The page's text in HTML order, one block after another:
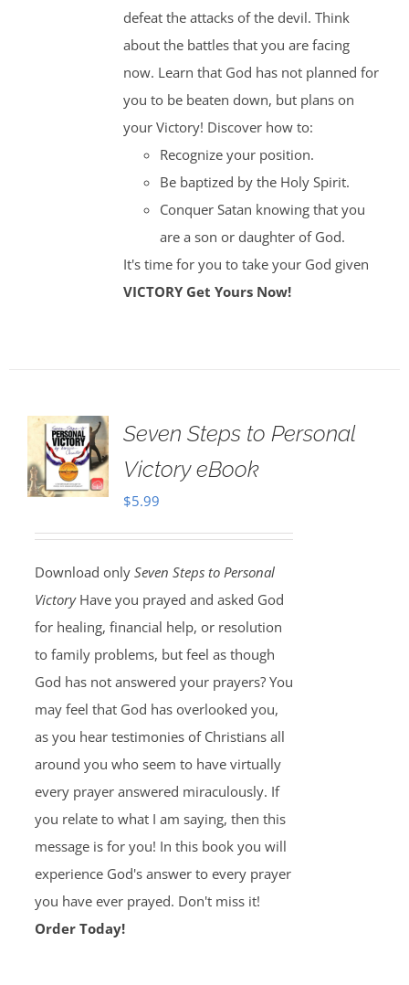
defeat the attacks of the devil. Think
about the battles that you are facing
now. Learn that God has not planned for
you to be beaten down, but plans on
your Victory! Discover how to:
Recognize your position.
Be baptized by the Holy Spirit.
Conquer Satan knowing that you
are a son or daughter of God.
It's time for you to take your God given
VICTORY Get Yours Now!
Seven Steps to Personal
Victory eBook
$5.99
Download only Seven Steps to Personal
Victory Have you prayed and asked God
for healing, financial help, or resolution
to family problems, but feel as though
God has not answered your prayers? You
may feel that God has overlooked you,
as you hear testimonies of Christians all
around you who seem to have virtually
every prayer answered miraculously. If
you relate to what I am saying, then this
message is for you! In this book you will
experience God's answer to every prayer
you have ever prayed. Don't miss it!
Order Today!